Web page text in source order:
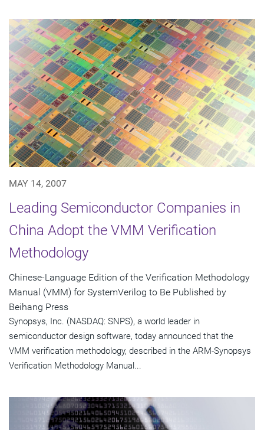
MAY 14, 2007
Leading Semiconductor Companies in
China Adopt the VMM Verification
Methodology
Chinese-Language Edition of the Verification Methodology
Manual (VMM) for SystemVerilog to Be Published by
Beihang Press
Synopsys, Inc. (NASDAQ: SNPS), a world leader in
semiconductor design software, today announced that the
VMM verification methodology, described in the ARM-Synopsys
Verification Methodology Manual...